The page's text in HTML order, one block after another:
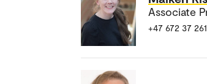
Associate
+47 672 37 261